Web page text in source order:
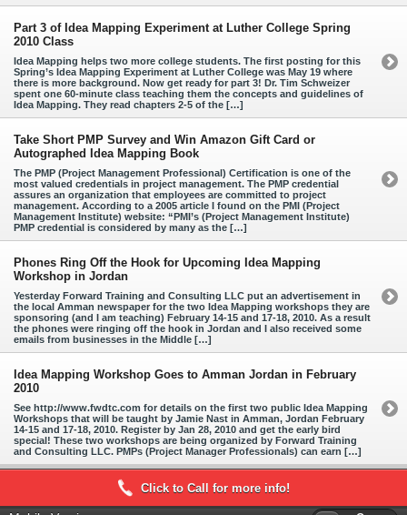
Part 3 of Idea Mapping Experiment at Luther College Spring
2010 Class
Idea Mapping helps two more college students. The first posting for this
Spring’s Idea Mapping Experiment at Luther College was May 19 where
there is more background. Now get ready for part 3! Dr. Tim Schweizer
spent one 60-minute class teaching them the concepts and guidelines of
Idea Mapping. They read chapters 2-5 of the […]
Take Short PMP Survey and Win Amazon Gift Card or
Autographed Idea Mapping Book
The PMP (Project Management Professional) Certification is one of the
most valued credentials in project management. The PMP credential
assures an organization that employees are committed to project
management. According to a 2005 article I found on the PMI (Project
Management Institute) website: “PMI’s (Project Management Institute)
PMP credential is considered by many as the […]
Phones Ring Off the Hook for Upcoming Idea Mapping
Workshop in Jordan
Yesterday Forward Training and Consulting LLC put an advertisement in
the local Amman newspaper for the two Idea Mapping workshops they are
sponsoring (and I am teaching) February 14-15 and 17-18, 2010. As a result
the phones were ringing off the hook in Jordan and I also received some
emails from businesses in the Middle […]
Idea Mapping Workshop Goes to Amman Jordan in February
2010
See http://www.fwdtc.com for details on the first two public Idea Mapping
Workshops that will be taught by Jamie Nast in Amman, Jordan February
14-15 and 17-18, 2010. Register by Jan 28, 2010 and get the early bird
special! These two workshops are being organized by Forward Training
and Consulting LLC. PMPs (Project Manager Professionals) can earn […]
Click to Call for more info!